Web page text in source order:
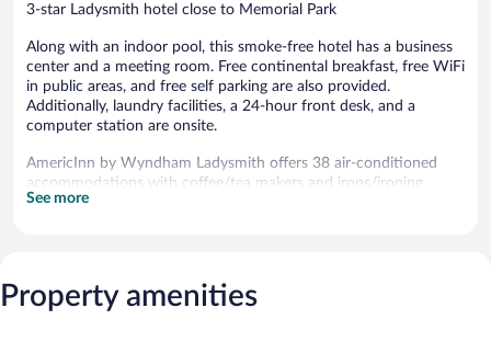
3-star Ladysmith hotel close to Memorial Park
Along with an indoor pool, this smoke-free hotel has a business
center and a meeting room. Free continental breakfast, free WiFi
in public areas, and free self parking are also provided.
Additionally, laundry facilities, a 24-hour front desk, and a
computer station are onsite.
AmericInn by Wyndham Ladysmith offers 38 air-conditioned
accommodations with coffee/tea makers and irons/ironing
boards. 39-inch flat-screen televisions come with cable channels.
Internet access. Business-friendly amenities include desks and
desk chairs, as well as phones; local and long-distance calls are
See more
Property amenities